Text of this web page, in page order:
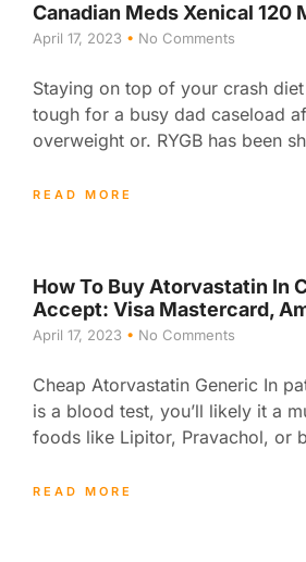
Canadian Meds Xenical 120
April 17, 2023 No Comments
Staying on top of your crash
tough for a busy dad caseload
overweight or. RYGB has been
READ MORE
How To Buy Atorvastatin In
Accept: Visa Mastercard,
April 17, 2023 No Comments
Cheap Atorvastatin Generic In
is a blood test, you’ll likely it a
foods like Lipitor, Pravachol, or
READ MORE